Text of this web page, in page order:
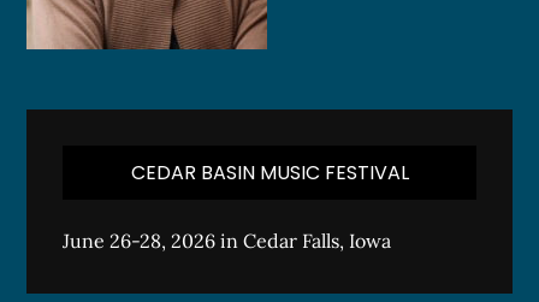
CEDAR BASIN MUSIC FESTIVAL
June 26-28, 2026 in Cedar Falls, Iowa